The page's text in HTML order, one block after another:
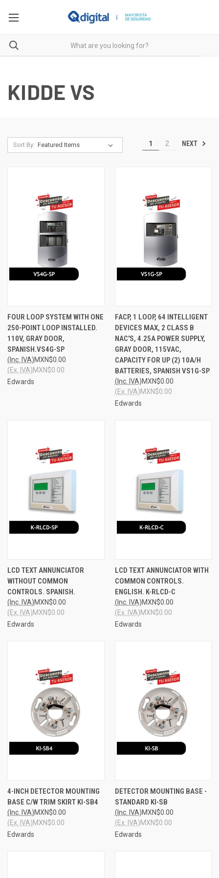
KIDDE VS
Sort By: 1 2 NEXT
FOUR LOOP SYSTEM WITH ONE
250-POINT LOOP INSTALLED.
110V, GRAY DOOR,
SPANISH.VS4G-SP
MXN$0.00
(Inc. IVA)
MXN$0.00
(Ex. IVA)
Edwards
FACP, 1 LOOP, 64 INTELLIGENT
DEVICES MAX, 2 CLASS B
NAC'S, 4.25A POWER SUPPLY,
GRAY DOOR, 115VAC,
CAPACITY FOR UP (2) 10A/H
BATTERIES, SPANISH VS1G-SP
MXN$0.00
(Inc. IVA)
MXN$0.00
(Ex. IVA)
Edwards
LCD TEXT ANNUNCIATOR
WITHOUT COMMON
CONTROLS. SPANISH.
MXN$0.00
(Inc. IVA)
MXN$0.00
(Ex. IVA)
Edwards
LCD TEXT ANNUNCIATOR WITH
COMMON CONTROLS.
ENGLISH. K-RLCD-C
MXN$0.00
(Inc. IVA)
MXN$0.00
(Ex. IVA)
Edwards
4-INCH DETECTOR MOUNTING
BASE C/W TRIM SKIRT KI-SB4
MXN$0.00
(Inc. IVA)
MXN$0.00
(Ex. IVA)
Edwards
DETECTOR MOUNTING BASE -
STANDARD KI-SB
MXN$0.00
(Inc. IVA)
MXN$0.00
(Ex. IVA)
Edwards